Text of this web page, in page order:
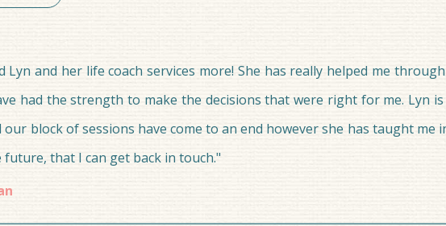
Lyn and her life coach services more! She has really helped me
had the strength to make the decisions that were right for me. Lyn
our block of sessions have come to an end however she has taught
future, that I can get back in touch."